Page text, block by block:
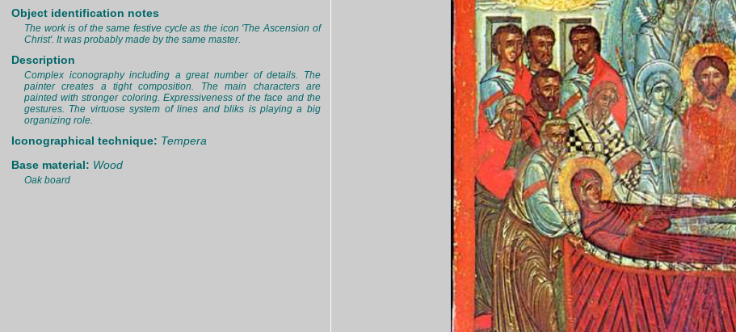
Object identification notes
The work is of the same festive cycle as the icon 'The Ascension of
Christ'. It was probably made by the same master.
Description
Complex iconography including a great number of details. The
painter creates a tight composition. The main characters are
painted with stronger coloring. Expressiveness of the face and the
gestures. The virtuose system of lines and bliks is playing a big
organizing role.
Iconographical technique: Tempera
Base material: Wood
Oak board